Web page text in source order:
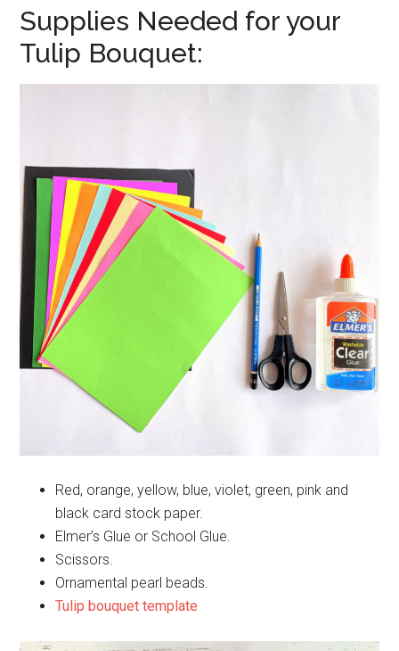
Supplies Needed for your
Tulip Bouquet:
Red, orange, yellow, blue, violet, green, pink and
black card stock paper.
Elmer’s Glue or School Glue.
Scissors.
Ornamental pearl beads.
Tulip bouquet template